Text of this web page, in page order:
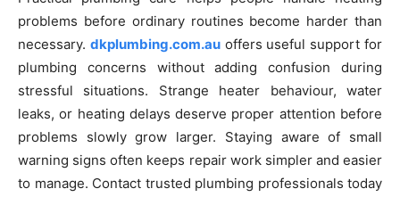
problems before ordinary routines become harder than
necessary. dkplumbing.com.auoffers useful support for
plumbing concerns without adding confusion during
stressful situations. Strange heater behaviour, water
leaks, or heating delays deserve proper attention before
problems slowly grow larger. Staying aware of small
warning signs often keeps repair work simpler and easier
to manage. Contact trusted plumbing professionals today